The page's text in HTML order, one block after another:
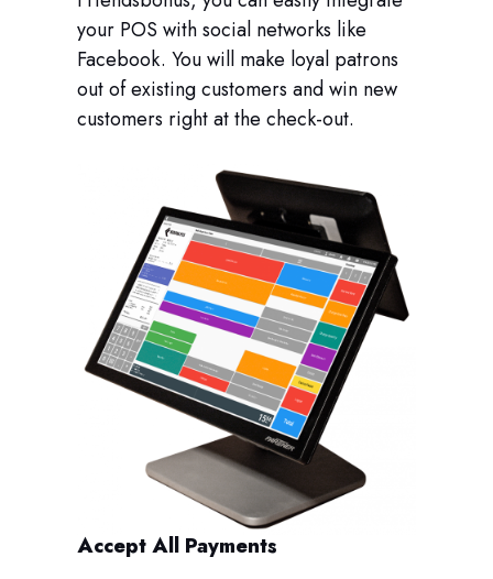
your POS with social networks like
Facebook. You will make loyal patrons
out of existing customers and win new
customers right at the check-out.
Accept All Payments